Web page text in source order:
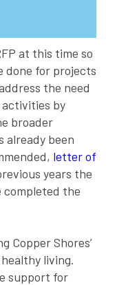
at this time so
done for projects
the need
by
broader
already been
letter of
years the
the
Copper Shores’
living.
support for